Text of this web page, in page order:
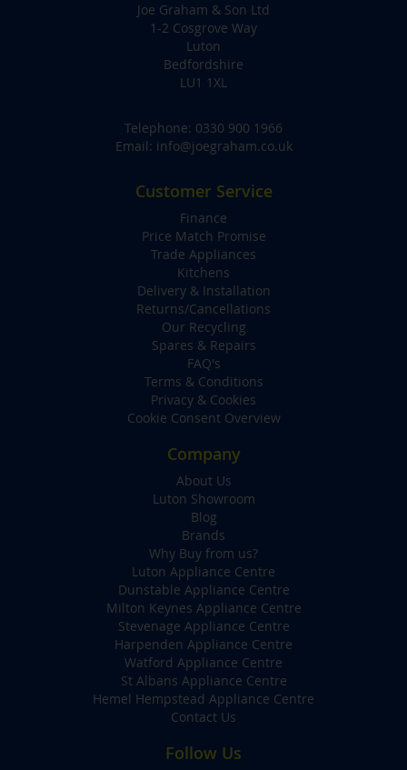
Joe Graham & Son Ltd
1-2 Cosgrove Way
Luton
Bedfordshire
LU1 1XL
Telephone: 0330 900 1966
Email: info@joegraham.co.uk
Customer Service
Finance
Price Match Promise
Trade Appliances
Kitchens
Delivery & Installation
Returns/Cancellations
Our Recycling
Spares & Repairs
FAQ's
Terms & Conditions
Privacy & Cookies
Cookie Consent Overview
Company
About Us
Luton Showroom
Blog
Brands
Why Buy from us?
Luton Appliance Centre
Dunstable Appliance Centre
Milton Keynes Appliance Centre
Stevenage Appliance Centre
Harpenden Appliance Centre
Watford Appliance Centre
St Albans Appliance Centre
Hemel Hempstead Appliance Centre
Contact Us
Follow Us